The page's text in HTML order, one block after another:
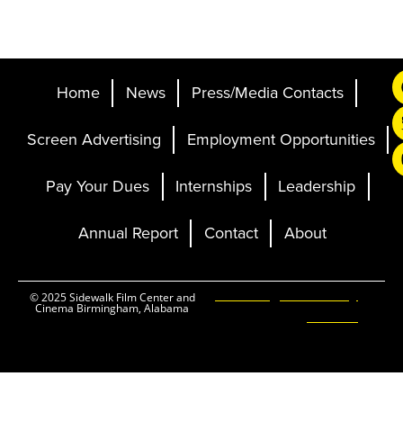
Home News
Press/Media Contacts
Screen Advertising
Employment Opportunities
Pay Your Dues
Internships
Leadership
Annual Report
Contact About
© 2025 Sidewalk Film Center and
Cinema Birmingham, Alabama